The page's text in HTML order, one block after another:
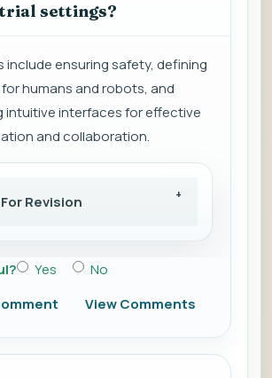
settings?
include ensuring safety, defining
humans and robots, and
intuitive interfaces for effective
and collaboration.
Revision
Yes
No
View Comments